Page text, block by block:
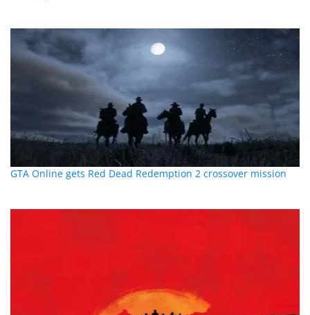
GTA Online gets Red Dead Redemption 2 crossover mission